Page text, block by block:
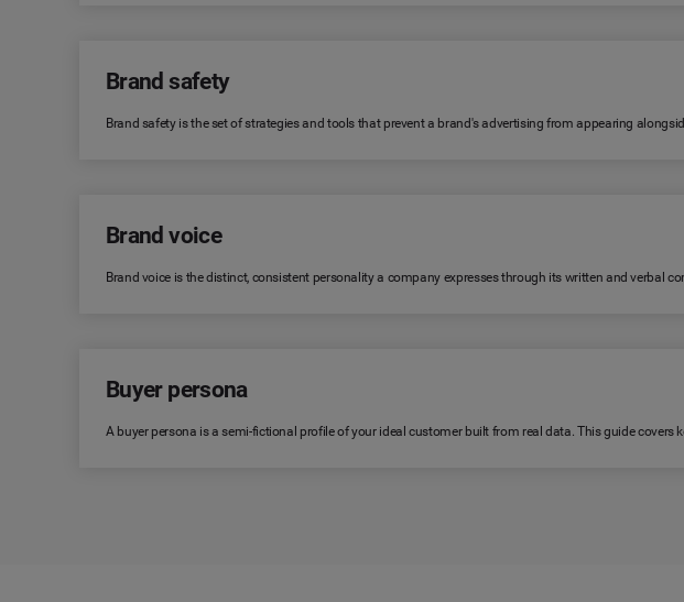
Brand safety
Brand safety is the set of strategies and tools that prevent a brand's advertising from appearing
Brand voice
Brand voice is the distinct, consistent personality a company expresses through its written and verbal
Buyer persona
A buyer persona is a semi-fictional profile of your ideal customer built from real data. This guide covers